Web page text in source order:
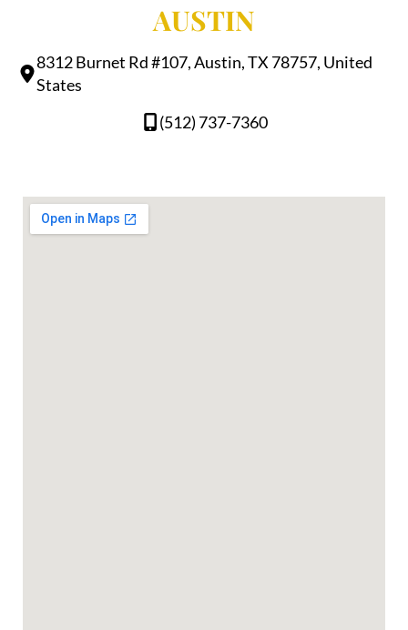
AUSTIN
8312 Burnet Rd #107, Austin, TX 78757, United
States
(512) 737-7360